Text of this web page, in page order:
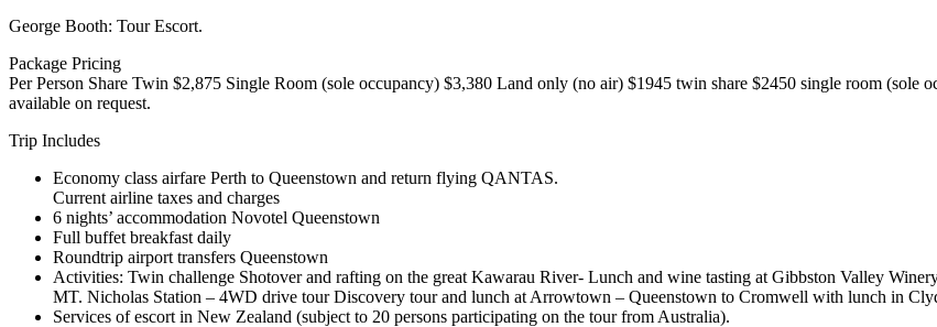
George Booth: Tour Escort.
Package Pricing
Per Person Share Twin $2,875 Single Room (sole occupancy) $3,380 Land only (no air) $1945 twin share $2450 single room
available on request.
Trip Includes
Economy class airfare Perth to Queenstown and return flying QANTAS.
Current airline taxes and charges
6 nights’ accommodation Novotel Queenstown
Full buffet breakfast daily
Roundtrip airport transfers Queenstown
Activities: Twin challenge Shotover and rafting on the great Kawarau River- Lunch and wine tasting at Gibbston Valley
MT. Nicholas Station – 4WD drive tour Discovery tour and lunch at Arrowtown – Queenstown to Cromwell with lunch in
Services of escort in New Zealand (subject to 20 persons participating on the tour from Australia).